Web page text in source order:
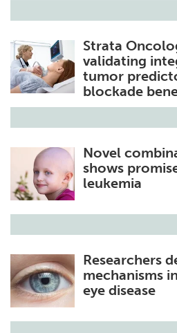
Strata
validating
tumor
blockade
Novel
shows
leukemia
Researchers
mechanisms
eye disease